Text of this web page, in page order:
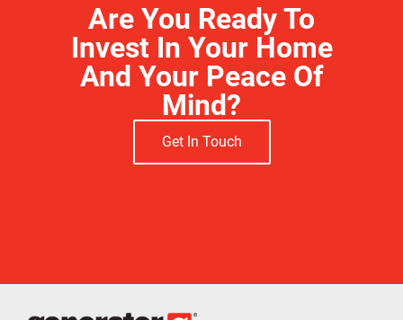
Are You Ready To
Invest In Your Home
And Your Peace Of
Mind?
Get In Touch